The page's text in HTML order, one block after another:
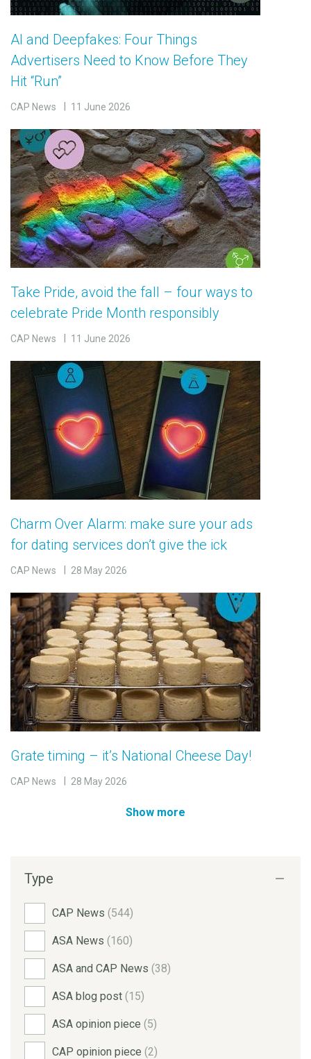
AI and Deepfakes: Four Things
Advertisers Need to Know Before They
Hit “Run”
CAP News 11 June 2026
Take Pride, avoid the fall – four ways to
celebrate Pride Month responsibly
CAP News 11 June 2026
Charm Over Alarm: make sure your ads
for dating services don’t give the ick
CAP News 28 May 2026
Grate timing – it’s National Cheese Day!
CAP News 28 May 2026
Show more
Type
CAP News (544)
ASA News (160)
ASA and CAP News (38)
ASA blog post (15)
ASA opinion piece (5)
CAP opinion piece (2)